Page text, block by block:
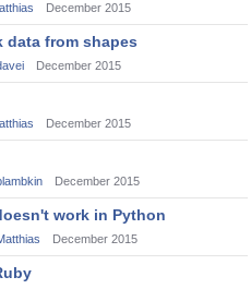
December 2015
data from shapes
December 2015
December 2015
December 2015
work in Python
December 2015